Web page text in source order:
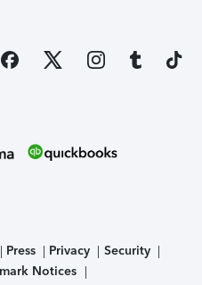
Press Privacy
Security
Notices